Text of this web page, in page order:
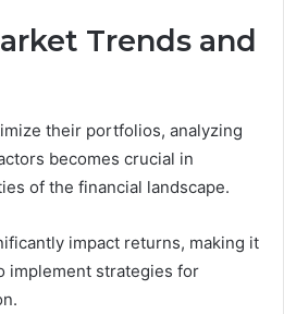
Trends and
their portfolios, analyzing
becomes crucial in
of the financial landscape.
impact returns, making it
implement strategies for